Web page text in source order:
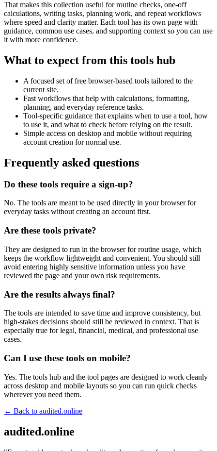
That makes this collection useful for routine checks, one-off
calculations, writing tasks, planning work, and repeat workflows
where speed and clarity matter. Each tool has its own page with
guidance, common use cases, and supporting context so you can use
it with more confidence.
What to expect from this tools hub
A focused set of free browser-based tools tailored to the
current site.
Fast workflows that help with calculations, formatting,
planning, and everyday reference tasks.
Tool-specific guidance that explains when to use a tool, how
to use it, and what to check before relying on the result.
Simple access on desktop and mobile without requiring
account creation for normal use.
Frequently asked questions
Do these tools require a sign-up?
No. The tools are meant to be used directly in your browser for
everyday tasks without creating an account first.
Are these tools private?
They are designed to run in the browser for routine usage, which
keeps the workflow lightweight and convenient. You should still
avoid entering highly sensitive information unless you have
reviewed the page and your own risk requirements.
Are the results always final?
The tools are intended to save time and improve consistency, but
high-stakes decisions should still be reviewed in context. That is
especially true for legal, financial, medical, and professional use
cases.
Can I use these tools on mobile?
Yes. The tools hub and the tool pages are designed to work cleanly
across desktop and mobile layouts so you can run quick checks
wherever you need them.
← Back to audited.online
audited.online